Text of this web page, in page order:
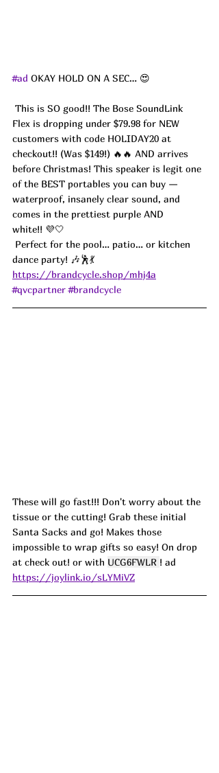
#ad OKAY HOLD ON A SEC… 😍
Flex is dropping under $79.98 for NEW
customers with code HOLIDAY20 at
checkout!! (Was $149!) 🔥🔥 AND arrives
before Christmas! This speaker is legit one
of the BEST portables you can buy —
waterproof, insanely clear sound, and
comes in the prettiest purple AND
white!! 💜🤍
dance party! 🎶🕺💃
https://brandcycle.shop/mhj4a
#qvcpartner #brandcycle
These will go fast!!! Don't worry about the
tissue or the cutting! Grab these initial
Santa Sacks and go! Makes those
impossible to wrap gifts so easy! On drop
at check out! or with UCG6FWLR ! ad
https://joylink.io/sLYMiVZ